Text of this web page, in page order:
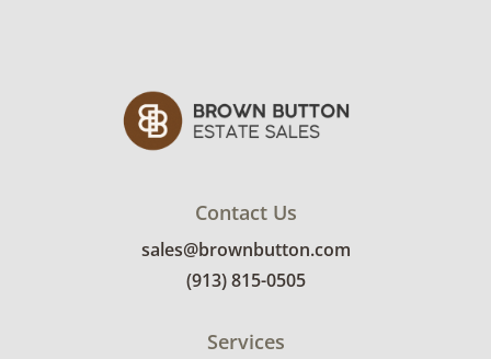
Contact Us
sales@brownbutton.com
(913) 815-0505
Services